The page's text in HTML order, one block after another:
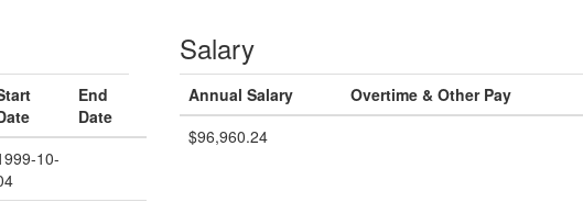
End
Date
10-
Salary
Annual Salary Overtime & Other Pay
$96,960.24